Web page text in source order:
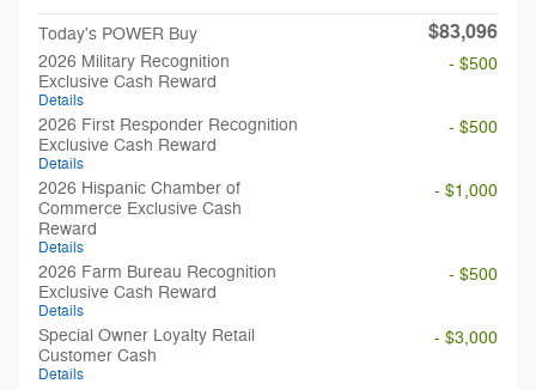
Today's POWER Buy $83,096
2026 Military Recognition
Exclusive Cash Reward
Details
- $500
2026 First Responder Recognition
Exclusive Cash Reward
Details
- $500
2026 Hispanic Chamber of
Commerce Exclusive Cash
Reward
Details
- $1,000
2026 Farm Bureau Recognition
Exclusive Cash Reward
Details
- $500
Special Owner Loyalty Retail
Customer Cash
Details
- $3,000